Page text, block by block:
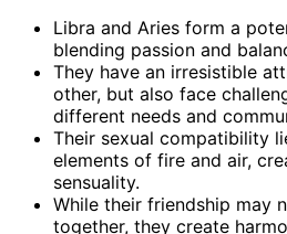
Libra and Aries form a
blending passion and
They have an irresistible
other, but also face
different needs and
Their sexual compatibility
elements of fire and air,
sensuality.
While their friendship may
together, they create